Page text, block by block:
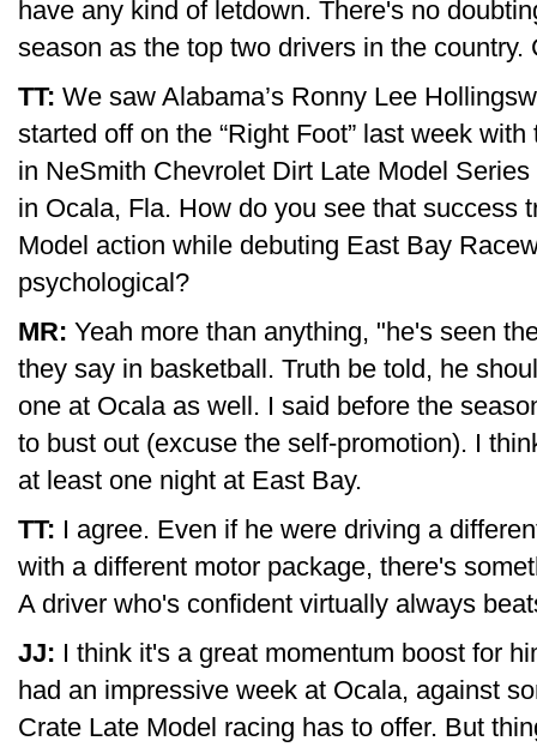
have any kind of letdown. There's no
season as the top two drivers in the country.
TT: We saw Alabama’s Ronny Lee
started off on the “Right Foot” last week
in NeSmith Chevrolet Dirt Late Model
in Ocala, Fla. How do you see that success
Model action while debuting East Bay
psychological?
MR: Yeah more than anything, "he's seen
they say in basketball. Truth be told, he
one at Ocala as well. I said before the
to bust out (excuse the self-promotion). I
at least one night at East Bay.
TT: I agree. Even if he were driving a
with a different motor package, there's
A driver who's confident virtually always
JJ: I think it's a great momentum boost for
had an impressive week at Ocala, against
Crate Late Model racing has to offer. But